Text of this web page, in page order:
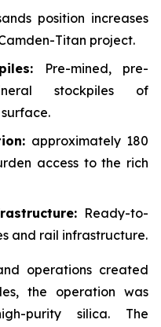
position increases
Titan project.
Pre-mined, pre-
stockpiles of
approximately 180
access to the rich
Ready-to-
and rail infrastructure.
operations created
the operation was
purity silica. The